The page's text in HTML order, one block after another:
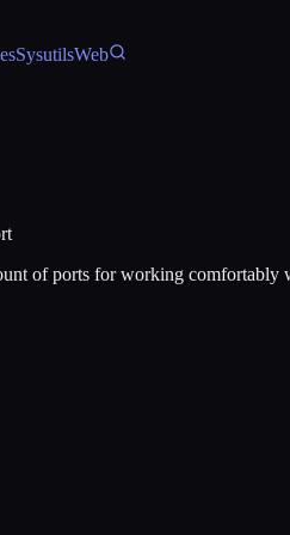
SysutilsWeb
of ports for working